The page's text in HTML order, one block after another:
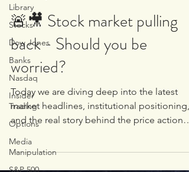
Library
Stocks
Dow Jones
Banks
Nasdaq
Insider
Trading
Options
Media
Manipulation
S&P 500
🚨🎥 Stock market pulling
back - Should you be
worried?
Today we are diving deep into the latest
market headlines, institutional positioning,
and the real story behind the price action
and currencies 🏦📊 Topics we covered LIVE